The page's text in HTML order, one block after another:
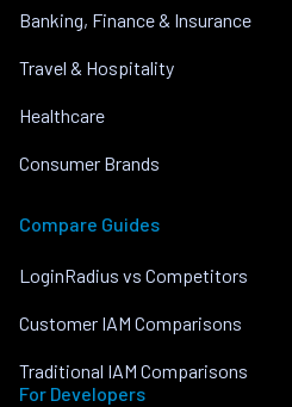
Banking, Finance & Insurance
Travel & Hospitality
Healthcare
Consumer Brands
Compare Guides
LoginRadius vs Competitors
Customer IAM Comparisons
Traditional IAM Comparisons
For Developers